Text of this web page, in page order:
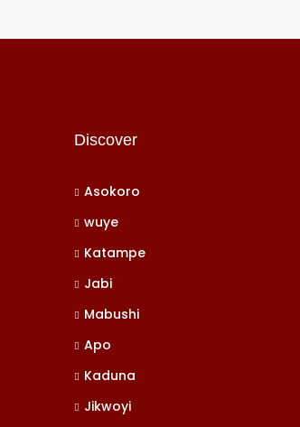
Discover
Asokoro
wuye
Katampe
Jabi
Mabushi
Apo
Kaduna
Jikwoyi